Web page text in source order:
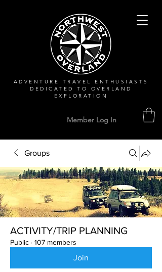
ADVENTURE TRAVEL ENTHUSIASTS
DEDICATEDTO OVERLAND
EXPLORATION
Member Log In
Groups
ACTIVITY/TRIP PLANNING
Public · 107 members
Join